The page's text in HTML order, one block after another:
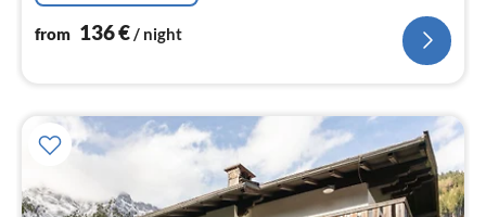
from 136€/ night